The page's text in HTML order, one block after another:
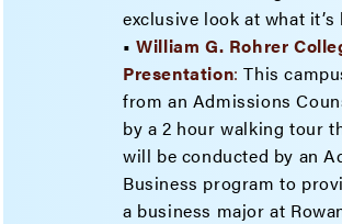
exclusive look at what
•William G. Rohrer
Presentation:This
from an Admissions
by a 2 hour walking tour
will be conducted by an
Business program to
a business major at